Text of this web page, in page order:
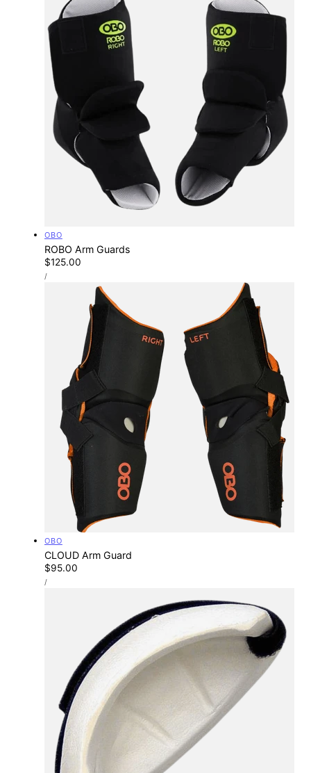
Vendor:
OBO
ROBO Arm Guards
Regular
price
$125.00
UNIT
PRICE
/PER
Vendor:
OBO
CLOUD Arm Guard
Regular
price
$95.00
UNIT
PRICE
/PER